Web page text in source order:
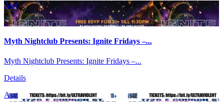
Aug
7
Myth Nightclub Presents: Ignite Fridays –...
Myth Nightclub Presents: Ignite Fridays –...
Details
Aug